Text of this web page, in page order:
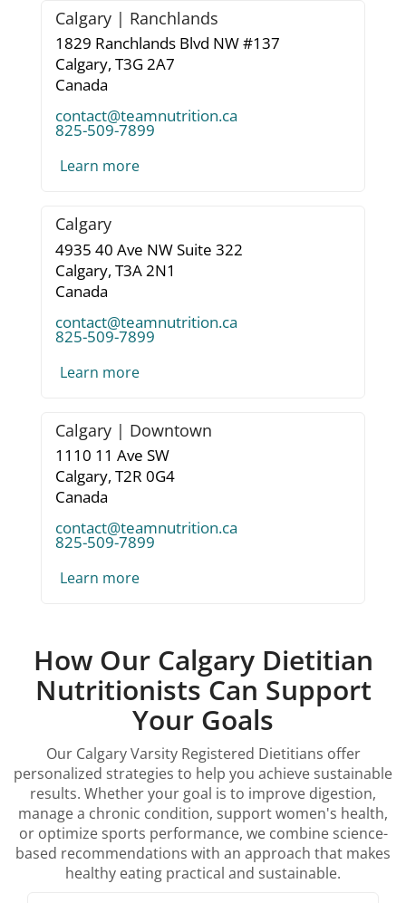
Calgary | Ranchlands
1829 Ranchlands Blvd NW #137
Calgary, T3G 2A7
Canada
contact@teamnutrition.ca
825-509-7899
Learn more
Calgary
4935 40 Ave NW Suite 322
Calgary, T3A 2N1
Canada
contact@teamnutrition.ca
825-509-7899
Learn more
Calgary | Downtown
1110 11 Ave SW
Calgary, T2R 0G4
Canada
contact@teamnutrition.ca
825-509-7899
Learn more
How Our Calgary Dietitian
Nutritionists Can Support
Your Goals
Our Calgary Varsity Registered Dietitians offer
personalized strategies to help you achieve sustainable
results. Whether your goal is to improve digestion,
manage a chronic condition, support women's health,
or optimize sports performance, we combine science-
based recommendations with an approach that makes
healthy eating practical and sustainable.